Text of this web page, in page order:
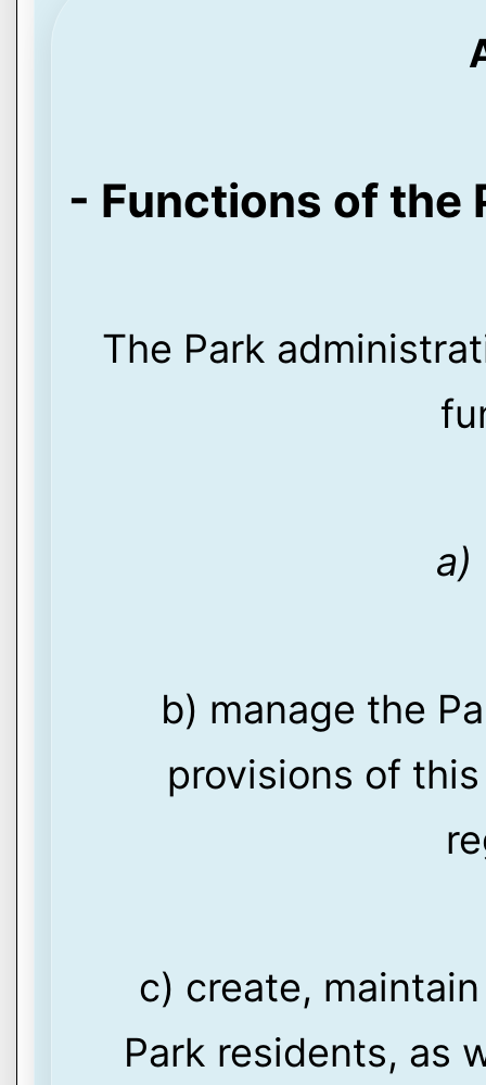
- Functions of the
The Park
a)
b) manage the
provisions of
c) create,
Park residents, as